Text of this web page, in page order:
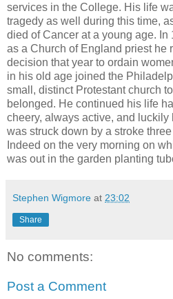
services in the College. His life
tragedy as well during this time,
died of Cancer at a young age. In
as a Church of England priest he
decision that year to ordain
in his old age joined the
small, distinct Protestant church
belonged. He continued his life
cheery, always active, and
was struck down by a stroke
Indeed on the very morning on
was out in the garden planting
Stephen Wigmore at 23:02
Share
No comments:
Post a Comment